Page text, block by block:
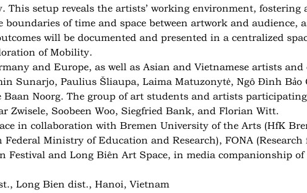
setup reveals the artists’ working environment,
of time and space between artwork and audience,
will be documented and presented in a centralized
of Mobility.
and Europe, as well as Asian and Vietnamese artists
Sunarjo, Paulius Šliaupa, Laima Matuzonytė, Ngô Đình Bảo
Noorg. The group of art students and artists
Zwisele, Soobeen Woo, Siegfried Bank, and Florian Witt.
in collaboration with Bremen University of the Arts (HfK
Ministry of Education and Research), FONA
and Long Biên Art Space, in media companionship
Long Bien dist., Hanoi, Vietnam